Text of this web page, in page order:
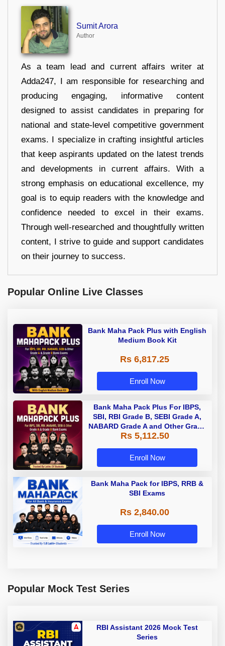
Sumit Arora
Author
As a team lead and current affairs writer at
Adda247, I am responsible for researching and
producing engaging, informative content
designed to assist candidates in preparing for
national and state-level competitive government
exams. I specialize in crafting insightful articles
that keep aspirants updated on the latest trends
and developments in current affairs. With a
strong emphasis on educational excellence, my
goal is to equip readers with the knowledge and
confidence needed to excel in their exams.
Through well-researched and thoughtfully written
content, I strive to guide and support candidates
on their journey to success.
Popular Online Live Classes
Bank Maha Pack Plus with English
Medium Book Kit
Rs 6,817.25
Enroll Now
Bank Maha Pack Plus For IBPS,
SBI, RBI Grade B, SEBI Grade A,
NABARD Grade A and Other Grade
A & Grade B Bank Exams
Rs 5,112.50
Enroll Now
Bank Maha Pack for IBPS, RRB &
SBI Exams
Rs 2,840.00
Enroll Now
Popular Mock Test Series
RBI Assistant 2026 Mock Test
Series